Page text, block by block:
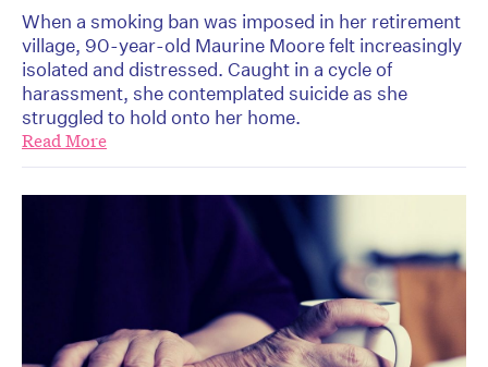
When a smoking ban was imposed in her retirement
village, 90-year-old Maurine Moore felt increasingly
isolated and distressed. Caught in a cycle of
harassment, she contemplated suicide as she
struggled to hold onto her home.
Read More